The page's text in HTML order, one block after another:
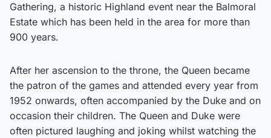
Gathering, a historic Highland event near the Balmoral
Estate which has been held in the area for more than
900 years.
After her ascension to the throne, the Queen became
the patron of the games and attended every year from
1952 onwards, often accompanied by the Duke and on
occasion their children. The Queen and Duke were
often pictured laughing and joking whilst watching the